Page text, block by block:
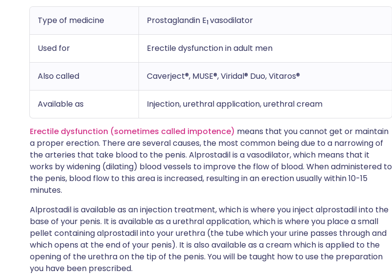
Type of medicine Prostaglandin E1 vasodilator
Used for Erectile dysfunction in adult men
Also called Caverject®, MUSE®, Viridal® Duo, Vitaros®
Available as Injection, urethral application, urethral cream
Erectile dysfunction (sometimes called impotence) means that you cannot get or maintain
a proper erection. There are several causes, the most common being due to a narrowing of
the arteries that take blood to the penis. Alprostadil is a vasodilator, which means that it
works by widening (dilating) blood vessels to improve the flow of blood. When administered to
the penis, blood flow to this area is increased, resulting in an erection usually within 10-15
minutes.
Alprostadil is available as an injection treatment, which is where you inject alprostadil into the
base of your penis. It is available as a urethral application, which is where you place a small
pellet containing alprostadil into your urethra (the tube which your urine passes through and
which opens at the end of your penis). It is also available as a cream which is applied to the
opening of the urethra on the tip of the penis. You will be taught how to use the preparation
you have been prescribed.